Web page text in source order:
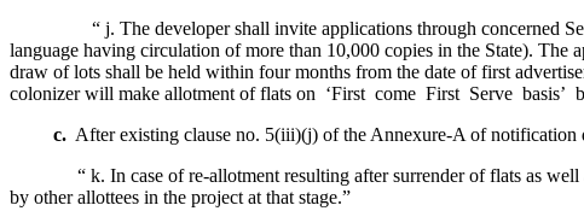
“ j. The developer shall invite applications through concerned
language having circulation of more than 10,000 copies in the State).
draw of lots shall be held within four months from the date of first
colonizer will make allotment of flats on ‘First come First Serve basis’
c. After existing clause no. 5(iii)(j) of the Annexure-A of
“ k. In case of re-allotment resulting after surrender of flats as well
by other allottees in the project at that stage.”